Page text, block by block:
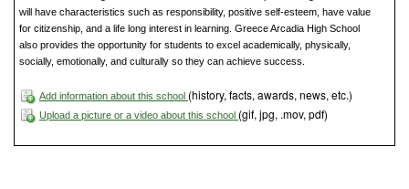
will have characteristics such as responsibility, positive self-esteem, have value
for citizenship, and a life long interest in learning. Greece Arcadia High School
also provides the opportunity for students to excel academically, physically,
socially, emotionally, and culturally so they can achieve success.
Add information about this school (history, facts, awards, news, etc.)
Upload a picture or a video about this school (gif, jpg, .mov, pdf)